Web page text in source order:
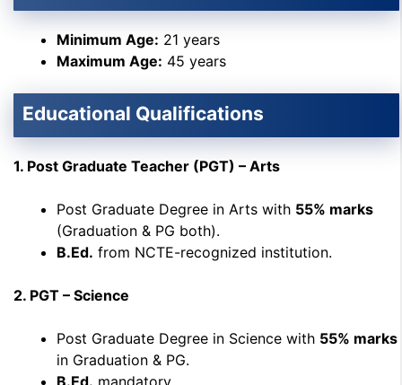
Minimum Age: 21 years
Maximum Age: 45 years
Educational Qualifications
1. Post Graduate Teacher (PGT) – Arts
Post Graduate Degree in Arts with 55% marks
(Graduation & PG both).
B.Ed. from NCTE-recognized institution.
2. PGT – Science
Post Graduate Degree in Science with 55% marks
in Graduation & PG.